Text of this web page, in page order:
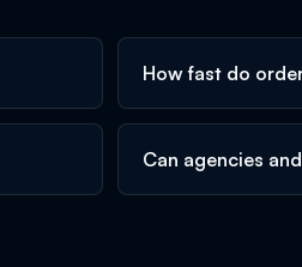
How fast do
Can agencies